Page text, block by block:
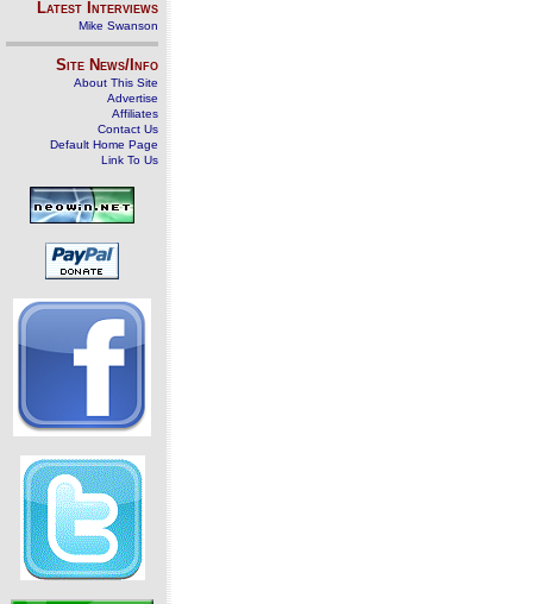
Latest Interviews
Mike Swanson
Site News/Info
About This Site
Advertise
Affiliates
Contact Us
Default Home Page
Link To Us